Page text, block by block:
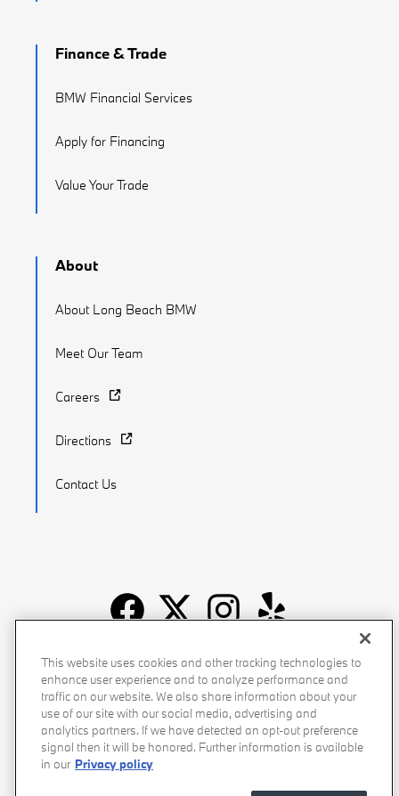
Finance & Trade
BMW Financial Services
Apply for Financing
Value Your Trade
About
About Long Beach BMW
Meet Our Team
Careers
Directions
Contact Us
Recalls Privacy Policy Sitemap Do Not Sell My Info
Accessibility Manage Cookies Terms of Use
This website uses cookies and other tracking technologies to
enhance user experience and to analyze performance and
traffic on our website. We also share information about your
use of our site with our social media, advertising and
analytics partners. If we have detected an opt-out preference
signal then it will be honored. Further information is available
in our Privacy policy